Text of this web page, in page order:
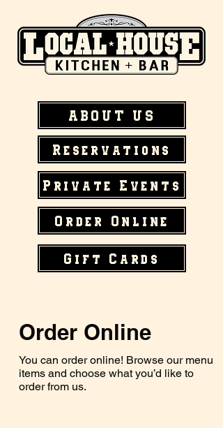
Order Online
Gift Cards
ABOUT US
Reservations
Private Events
Order Online
You can order online! Browse our menu
items and choose what you’d like to
order from us.